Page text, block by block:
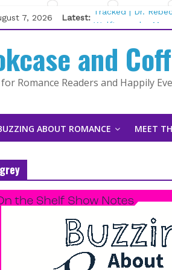
7, 2026 Latest: Tracked | Dr.
Wolftamer by
Kelly Fox
Lost and Found by
The Pilot by
and
Romance Readers and Happily
ABOUT ROMANCE MEET